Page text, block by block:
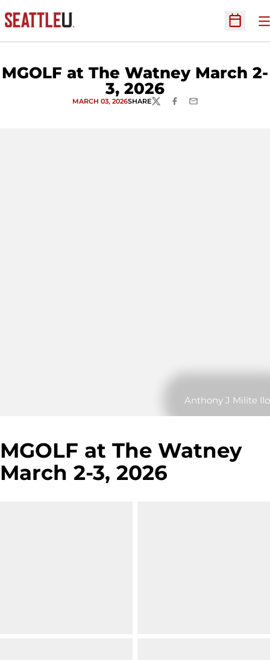
Open
MGOLF at The Watney March 2-
3, 2026
MARCH 03, 2026SHARETWITTERFACEBOOK
EMAIL
Anthony J Milite llo
MGOLF at The Watney
March 2-3, 2026